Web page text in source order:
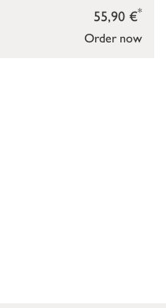
Order now
55,90 €*